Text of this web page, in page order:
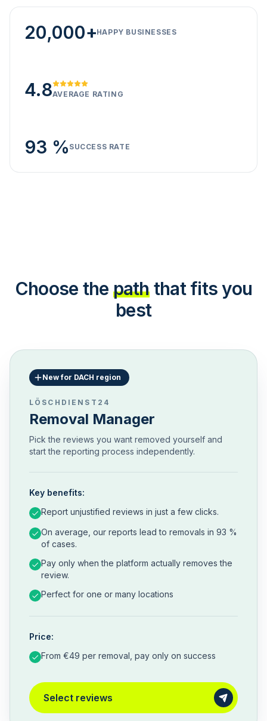
20,000+HAPPY BUSINESSES
4.8AVERAGE RATING
93 % SUCCESS RATE
Choose the path that fits you
best
New for DACH region
LÖSCHDIENST24
Removal Manager
Pick the reviews you want removed yourself and
start the reporting process independently.
Key benefits:
Report unjustified reviews in just a few clicks.
On average, our reports lead to removals in 93 %
of cases.
Pay only when the platform actually removes the
review.
Perfect for one or many locations
Price:
From €49 per removal, pay only on success
Select reviews